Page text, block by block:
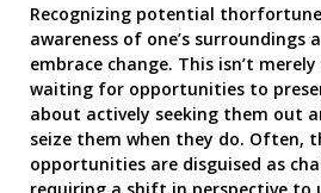
Recognizing potential
awareness of one’s surroundings
embrace change. This isn’t
waiting for opportunities to
about actively seeking them out
seize them when they do. Often,
opportunities are disguised as